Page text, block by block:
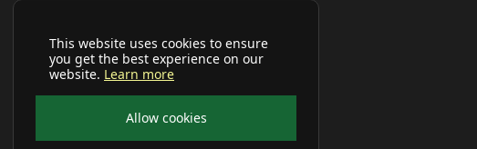
This website uses cookies to ensure
you get the best experience on our
website. Learn more
Allow cookies